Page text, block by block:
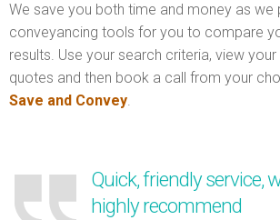
We save you both time and money as we
conveyancing tools for you to compare
results. Use your search criteria, view
quotes and then book a call from your
Save and Convey.
Quick, friendly service,
highly recommend